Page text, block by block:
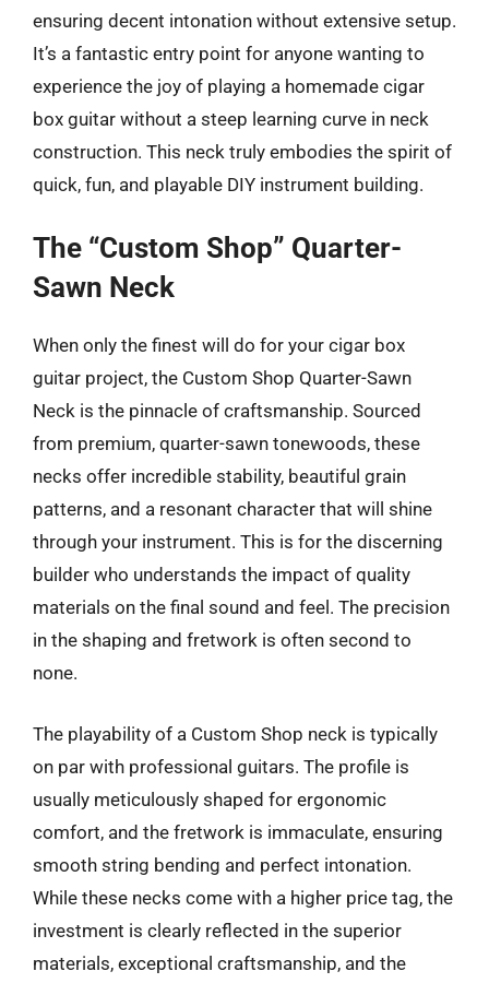
ensuring decent intonation without extensive setup.
It’s a fantastic entry point for anyone wanting to
experience the joy of playing a homemade cigar
box guitar without a steep learning curve in neck
construction. This neck truly embodies the spirit of
quick, fun, and playable DIY instrument building.
The “Custom Shop” Quarter-
Sawn Neck
When only the finest will do for your cigar box
guitar project, the Custom Shop Quarter-Sawn
Neck is the pinnacle of craftsmanship. Sourced
from premium, quarter-sawn tonewoods, these
necks offer incredible stability, beautiful grain
patterns, and a resonant character that will shine
through your instrument. This is for the discerning
builder who understands the impact of quality
materials on the final sound and feel. The precision
in the shaping and fretwork is often second to
none.
The playability of a Custom Shop neck is typically
on par with professional guitars. The profile is
usually meticulously shaped for ergonomic
comfort, and the fretwork is immaculate, ensuring
smooth string bending and perfect intonation.
While these necks come with a higher price tag, the
investment is clearly reflected in the superior
materials, exceptional craftsmanship, and the